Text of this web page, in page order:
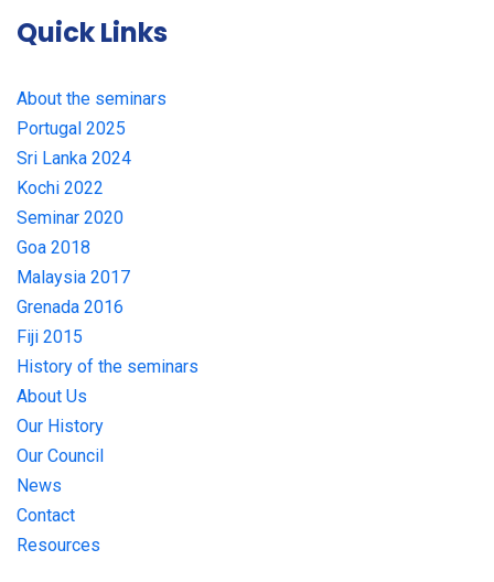
Quick Links
About the seminars
Portugal 2025
Sri Lanka 2024
Kochi 2022
Seminar 2020
Goa 2018
Malaysia 2017
Grenada 2016
Fiji 2015
History of the seminars
About Us
Our History
Our Council
News
Contact
Resources